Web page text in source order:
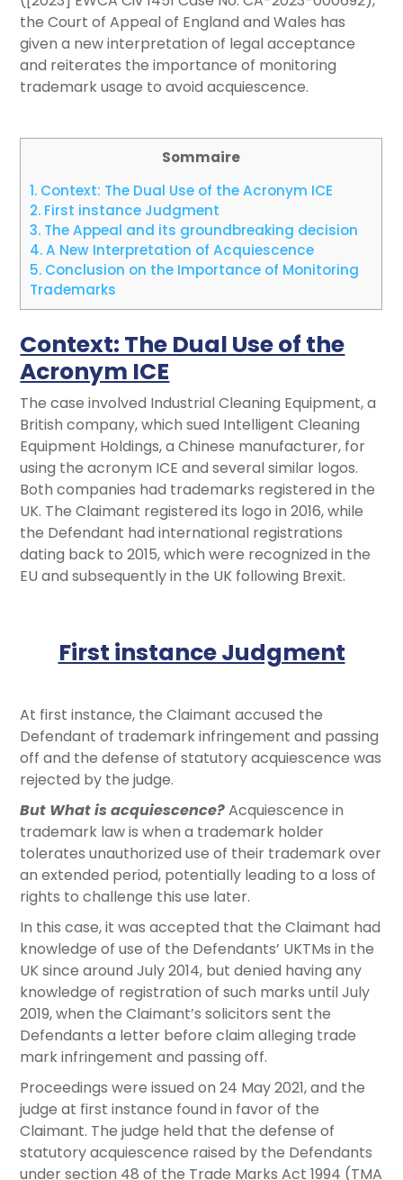
the Court of Appeal of England and Wales has
given a new interpretation of legal acceptance
and reiterates the importance of monitoring
trademark usage to avoid acquiescence.
Sommaire
1. Context: The Dual Use of the Acronym ICE
2. First instance Judgment
3. The Appeal and its groundbreaking decision
4.A New Interpretation of Acquiescence
5. Conclusion on the Importance of Monitoring
Trademarks
Context: The Dual Use of the
Acronym ICE
The case involved Industrial Cleaning Equipment, a
British company, which sued Intelligent Cleaning
Equipment Holdings, a Chinese manufacturer, for
using the acronym ICE and several similar logos.
Both companies had trademarks registered in the
UK. The Claimant registered its logo in 2016, while
the Defendant had international registrations
dating back to 2015, which were recognized in the
EU and subsequently in the UK following Brexit.
First instance Judgment
At first instance, the Claimant accused the
Defendant of trademark infringement and passing
off and the defense of statutory acquiescence was
rejected by the judge.
But What is acquiescence?Acquiescence in
trademark law is when a trademark holder
tolerates unauthorized use of their trademark over
an extended period, potentially leading to a loss of
rights to challenge this use later.
In this case, it was accepted that the Claimant had
knowledge of use of the Defendants’ UKTMs in the
UK since around July 2014, but denied having any
knowledge of registration of such marks until July
2019, when the Claimant’s solicitors sent the
Defendants a letter before claim alleging trade
mark infringement and passing off.
Proceedings were issued on 24 May 2021, and the
judge at first instance found in favor of the
Claimant. The judge held that the defense of
statutory acquiescence raised by the Defendants
under section 48 of the Trade Marks Act 1994 (TMA